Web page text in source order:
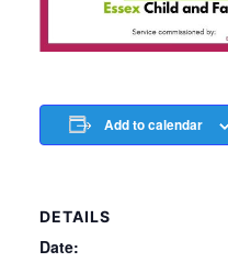
Add to calendar
DETAILS
Date: